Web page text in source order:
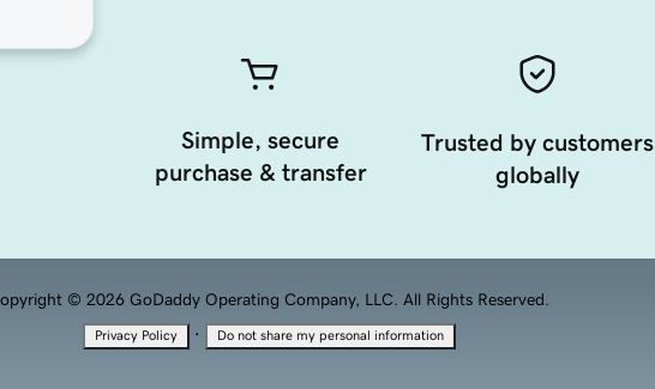
Simple, secure
purchase & transfer
Trusted by customers
globally
© 2026 GoDaddy Operating Company, LLC. All Rights Reserved.
Privacy Policy · Do not share my personal information